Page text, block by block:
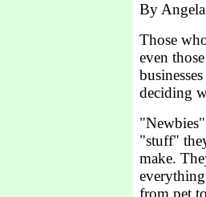
By
Those
even
deciding
"stuff"
make.
from pet